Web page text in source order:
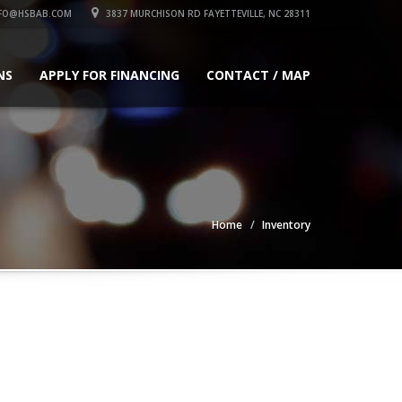
3837 MURCHISON RD FAYETTEVILLE, NC 28311
APPLY FOR FINANCING CONTACT / MAP
Home Inventory